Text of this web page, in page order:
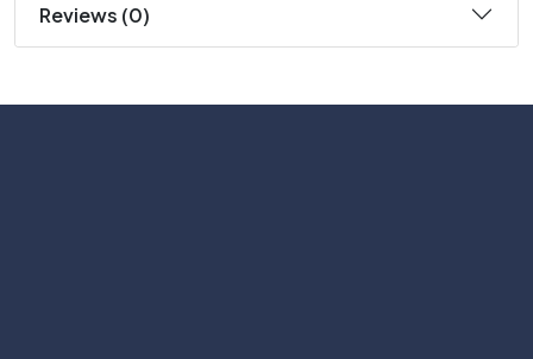
Reviews (0)